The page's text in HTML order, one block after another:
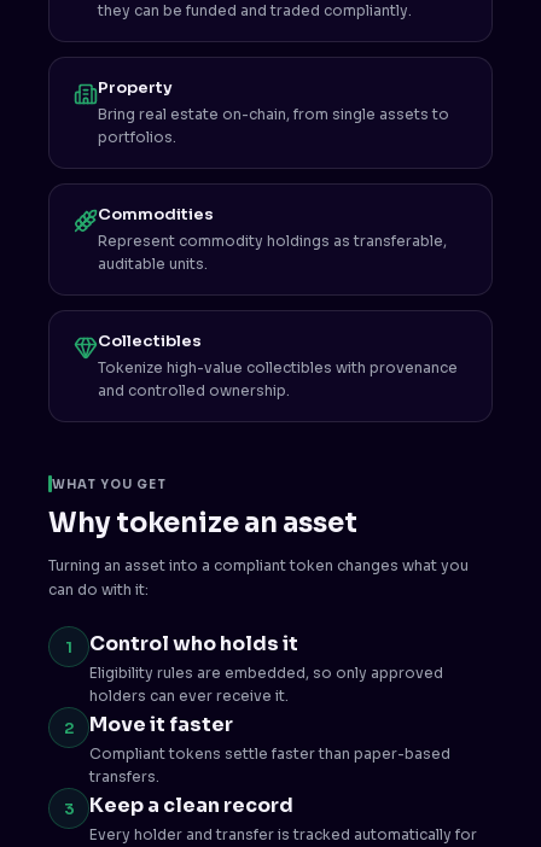
they can be funded and traded compliantly.
Property
Bring real estate on-chain, from single assets to
portfolios.
Commodities
Represent commodity holdings as transferable,
auditable units.
Collectibles
Tokenize high-value collectibles with provenance
and controlled ownership.
WHAT YOU GET
Why tokenize an asset
Turning an asset into a compliant token changes what you
can do with it:
1 Control who holds it
Eligibility rules are embedded, so only approved
holders can ever receive it.
2 Move it faster
Compliant tokens settle faster than paper-based
transfers.
3 Keep a clean record
Every holder and transfer is tracked automatically for